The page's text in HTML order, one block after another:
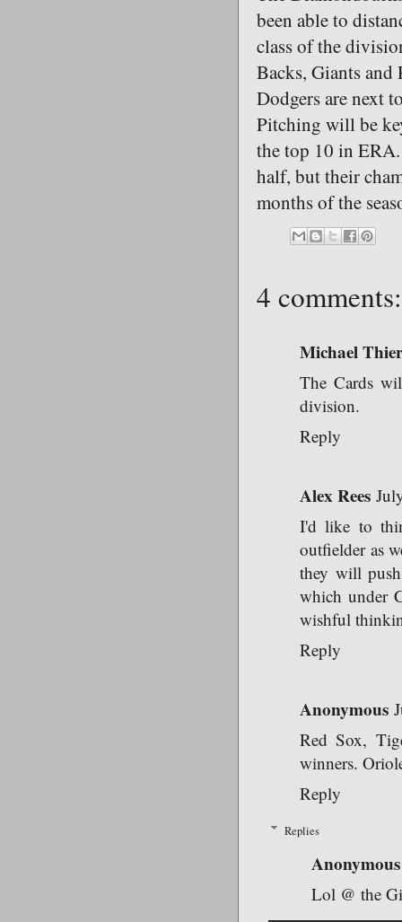
been able to
class of the
Backs, Giants and
Dodgers are next
Pitching will be
the top 10 in
half, but their
months of the
4 comments:
Michael
The Cards
division.
Reply
Alex Rees
I'd like to
outfielder as
they will
which under
wishful
Reply
Anonymous
Red Sox,
winners.
Reply
Replies
Anonymous
Lol @ the